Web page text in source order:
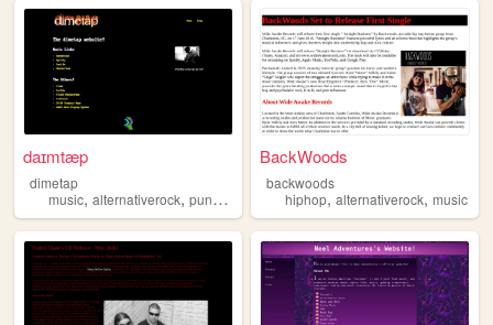
daɪmtæp
dimetap
music, alternativerock, punkrock ,punk
BackWoods
backwoods
hiphop,alternativerock,music